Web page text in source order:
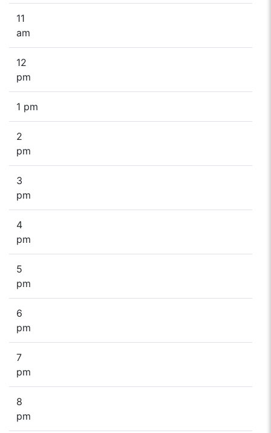
11
am
12
pm
1 pm
2
pm
3
pm
4
pm
5
pm
6
pm
7
pm
8
pm